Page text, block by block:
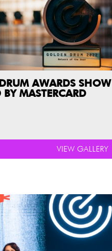
AWARDS SHOW
BY MASTERCARD
VIEW GALLERY